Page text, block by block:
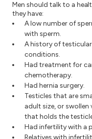
Men should talk to a
they have:
A low number of
with sperm.
A history of
conditions.
Had treatment for
chemotherapy.
Had hernia surgery.
Testicles that are
adult size, or swollen
that holds the
Had infertility with a